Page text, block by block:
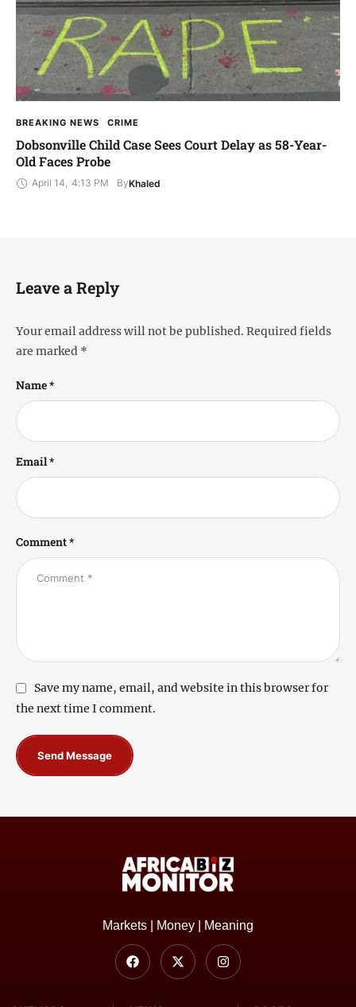
BREAKING NEWS CRIME
Dobsonville Child Case Sees Court Delay as 58-Year-
Old Faces Probe
April 14, 4:13 PM ByKhaled
Leave a Reply
Your email address will not be published. Required fields
are marked *
Comment *
Name *
Email *
Save my name, email, and website in this browser for
the next time I comment.
Send Message
Markets | Money | Meaning